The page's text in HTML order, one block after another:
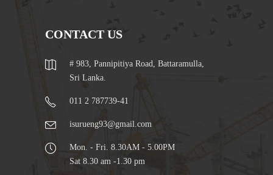
CONTACT US
# 983, Pannipitiya Road, Battaramulla,
Sri Lanka.
011 2 787739-41
isurueng93@gmail.com
Mon. - Fri. 8.30AM - 5.00PM
Sat 8.30 am -1.30 pm